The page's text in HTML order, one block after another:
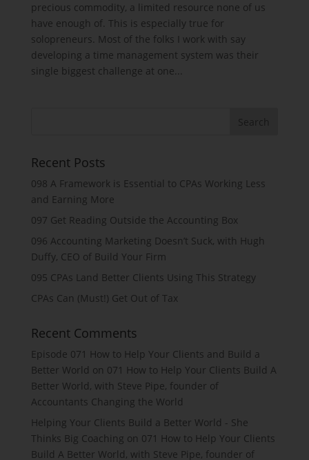
precious commodity, a limited resource none of us
have enough of. This is especially true for
solopreneurs. Most of the folks I work with say
developing a time management system was their
single biggest challenge at one...
Recent Posts
098 A Framework is Essential to CPAs Working Less
and Earning More
097 Get Reading Outside the Accounting Box
096 Accounting Marketing Doesn’t Suck, with Hugh
Duffy, CEO of Build Your Firm
095 CPAs Land Better Clients Using This Strategy
CPAs Can (Must!) Get Out of Tax
Recent Comments
Episode 071 How to Help Your Clients and Build a
Better World on 071 How to Help Your Clients Build A
Better World, with Steve Pipe, founder of
Accountants Changing the World
Helping Your Clients Build a Better World - She
Thinks Big Coaching on 071 How to Help Your Clients
Build A Better World, with Steve Pipe, founder of